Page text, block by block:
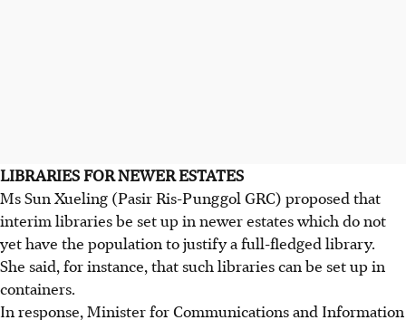
LIBRARIES FOR NEWER ESTATES
Ms Sun Xueling (Pasir Ris-Punggol GRC) proposed that
interim libraries be set up in newer estates which do not
yet have the population to justify a full-fledged library.
She said, for instance, that such libraries can be set up in
containers.
In response, Minister for Communications and Information